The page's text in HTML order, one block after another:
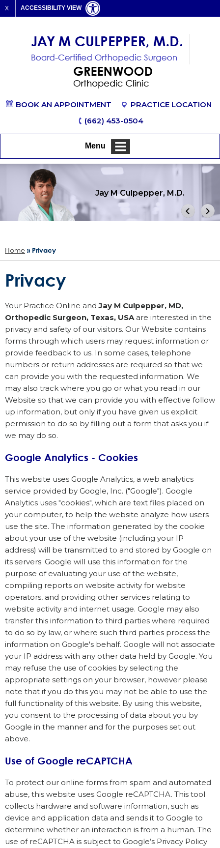
X ACCESSIBILITY VIEW
BOOK AN APPOINTMENT
PRACTICE LOCATION
(662) 453-0504
Menu
Jay M Culpepper, M.D.
Shoulder
Hand & Wrist
Home » Privacy
Privacy
Your Practice Online andJay M Culpepper, MD,
Orthopedic Surgeon, Texas, USAare interested in the
privacy and safety of our visitors. Our Website contains
forms through which users may request information or
provide feedback to us. In some cases, telephone
numbers or return addresses are required so that we
can provide you with the requested information. We
may also track where you go or what you read in our
Website so that we can provide you with effective follow
up information, but only if you have given us explicit
permission to do so by filling out a form that asks you if
we may do so.
Google Analytics - Cookies
This website uses Google Analytics, a web analytics
service provided by Google, Inc. ("Google"). Google
Analytics uses "cookies", which are text files placed on
your computer, to help the website analyze how users
use the site. The information generated by the cookie
about your use of the website (including your IP
address) will be transmitted to and stored by Google on
its servers. Google will use this information for the
purpose of evaluating your use of the website,
compiling reports on website activity for website
operators, and providing other services relating to
website activity and internet usage. Google may also
transfer this information to third parties where required
to do so by law, or where such third parties process the
information on Google's behalf. Google will not associate
your IP address with any other data held by Google. You
may refuse the use of cookies by selecting the
appropriate settings on your browser, however please
note that if you do this you may not be able to use the
full functionality of this website. By using this website,
you consent to the processing of data about you by
Google in the manner and for the purposes set out
above.
Use of Google reCAPTCHA
To protect our online forms from spam and automated
abuse, this website uses Google reCAPTCHA. This tool
collects hardware and software information, such as
device and application data and sends it to Google to
determine whether an interaction is from a human. The
use of reCAPTCHA is subject to Google’s Privacy Policy